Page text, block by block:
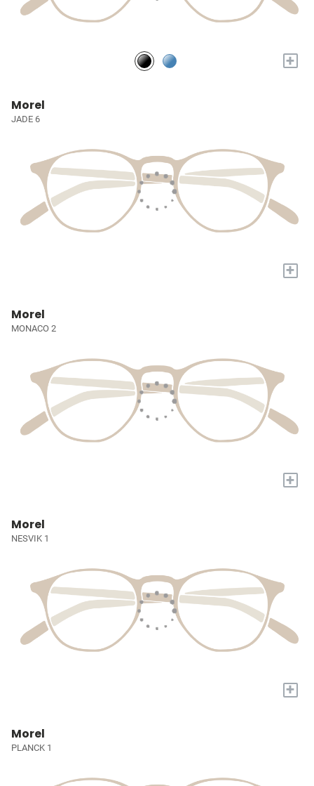
+
Morel
JADE 6
+
Morel
MONACO 2
+
Morel
NESVIK 1
+
Morel
PLANCK 1